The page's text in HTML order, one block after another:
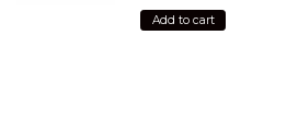
Add to cart